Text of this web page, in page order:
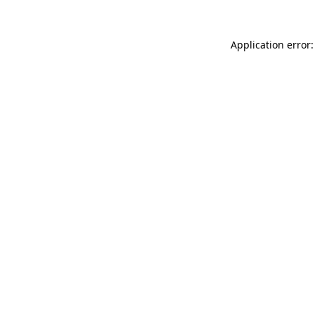
Application